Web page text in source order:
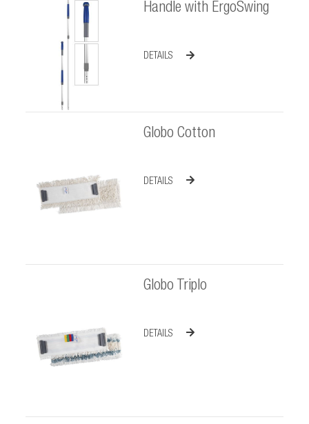
Handle with ErgoSwing
DETAILS
Globo Cotton
DETAILS
Globo Triplo
DETAILS